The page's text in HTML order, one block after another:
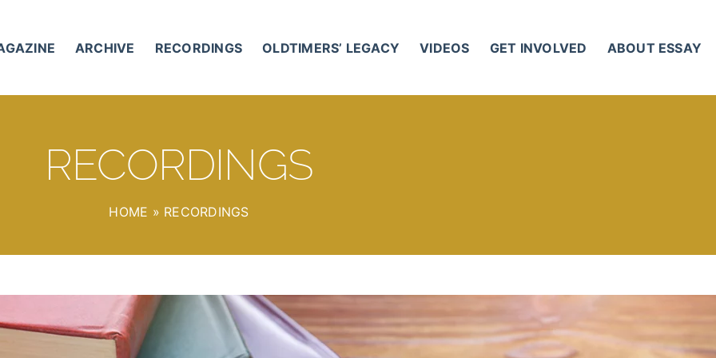
ARCHIVE RECORDINGS OLDTIMERS’ LEGACY VIDEOS GET INVOLVED ABOUT ESSAY
RECORDINGS
HOME » RECORDINGS